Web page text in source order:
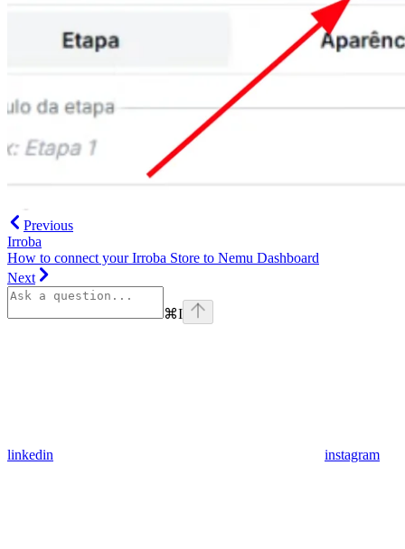
Previous
Irroba
How to connect your Irroba Store to Nemu Dashboard
Next
⌘I
linkedin instagram